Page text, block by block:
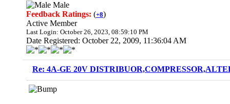
Male
Feedback Ratings: (+8)
Active Member
Last Login: October 26, 2023, 08:59:10 PM
Date Registered: October 22, 2009, 11:36:04 AM
Re: 4A-GE 20V